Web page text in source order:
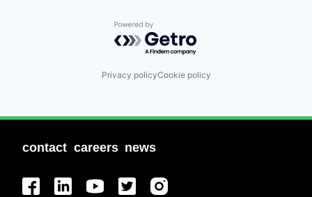
Powered by Getro.com
Privacy policyCookie policy
contact careers news